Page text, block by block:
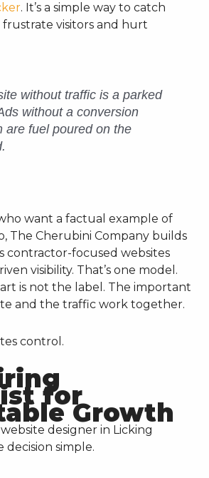
. It’s a simple way to catch
visitors and hurt
without traffic is a parked
without a conversion
are fuel poured on the
want a factual example of
The Cherubini Company builds
contractor-focused websites
visibility. That’s one model.
is not the label. The important
and the traffic work together.
control.
for
Growth
designer in Licking
decision simple.